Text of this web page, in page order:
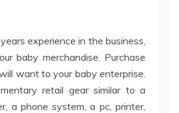
experience in the business,
baby merchandise. Purchase
want to your baby enterprise.
retail gear similar to a
a phone system, a pc, printer,